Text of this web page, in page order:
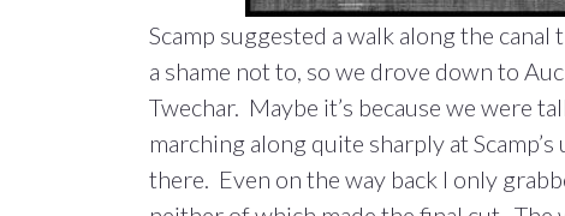
Scamp suggested a walk along the
a shame not to, so we drove down to
Twechar. Maybe it’s because we were
marching along quite sharply at
there. Even on the way back I only